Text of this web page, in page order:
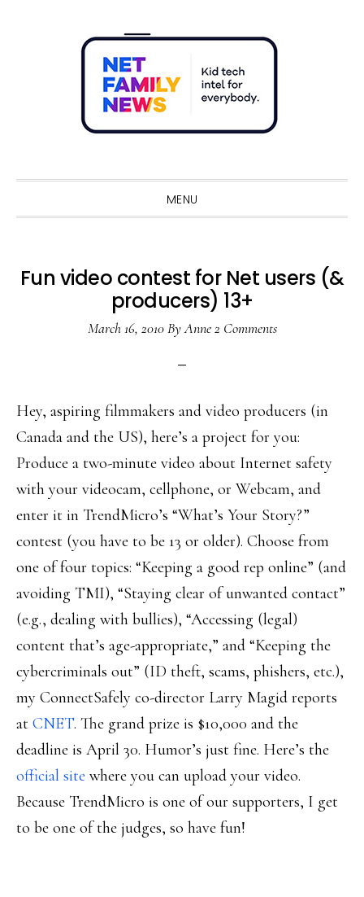
MENU
Fun video contest for Net users (&
producers) 13+
March 16, 2010ByAnne 2 Comments
Hey, aspiring filmmakers and video producers (in
Canada and the US), here’s a project for you:
Produce a two-minute video about Internet safety
with your videocam, cellphone, or Webcam, and
enter it in TrendMicro’s “What’s Your Story?”
contest (you have to be 13 or older). Choose from
one of four topics: “Keeping a good rep online” (and
avoiding TMI), “Staying clear of unwanted contact”
(e.g., dealing with bullies), “Accessing (legal)
content that’s age-appropriate,” and “Keeping the
cybercriminals out” (ID theft, scams, phishers, etc.),
my ConnectSafely co-director Larry Magid reports
at CNET. The grand prize is $10,000 and the
deadline is April 30. Humor’s just fine. Here’s the
official site where you can upload your video.
Because TrendMicro is one of our supporters, I get
to be one of the judges, so have fun!